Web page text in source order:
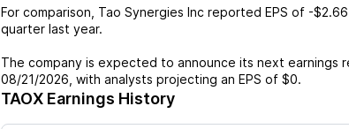
For comparison, Tao Synergies Inc reported EPS of -$2.66
quarter last year.
The company is expected to announce its next earnings
08/21/2026 , with analysts projecting an EPS of $0.
TAOX Earnings History